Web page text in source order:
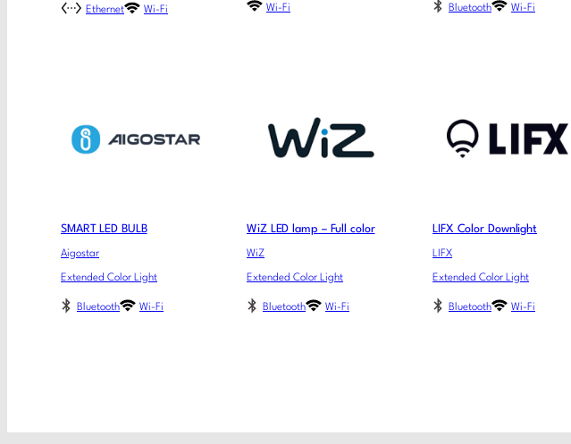
Ethernet Wi-Fi Wi-Fi Bluetooth Wi-Fi
SMART LED BULB
Aigostar
Extended Color Light
Bluetooth Wi-Fi
WiZ LED lamp – Full color
WiZ
Extended Color Light
Bluetooth Wi-Fi
LIFX Color Downlight
LIFX
Extended Color Light
Bluetooth Wi-Fi